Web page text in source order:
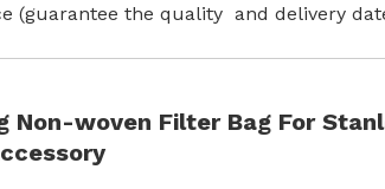
(guarantee the quality and delivery
Non-woven Filter Bag For